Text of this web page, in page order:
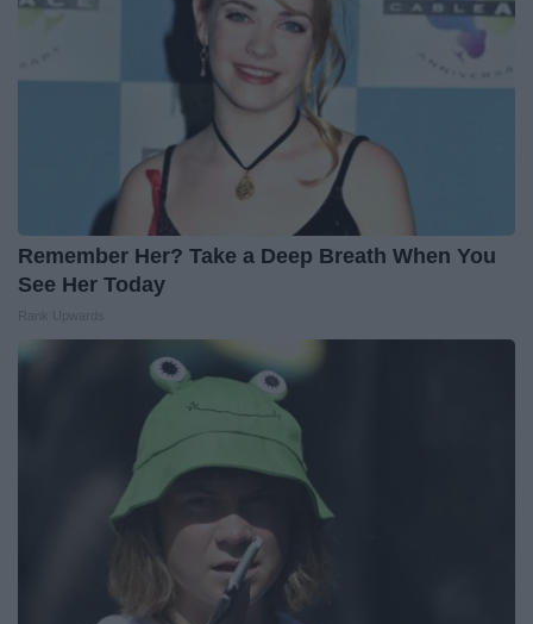
Remember Her? Take a Deep Breath When You
See Her Today